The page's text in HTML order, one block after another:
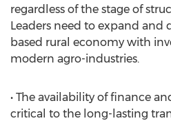
regardless of the stage of
Leaders need to expand and
based rural economy with
modern agro-industries.
• The availability of finance
critical to the long-lasting